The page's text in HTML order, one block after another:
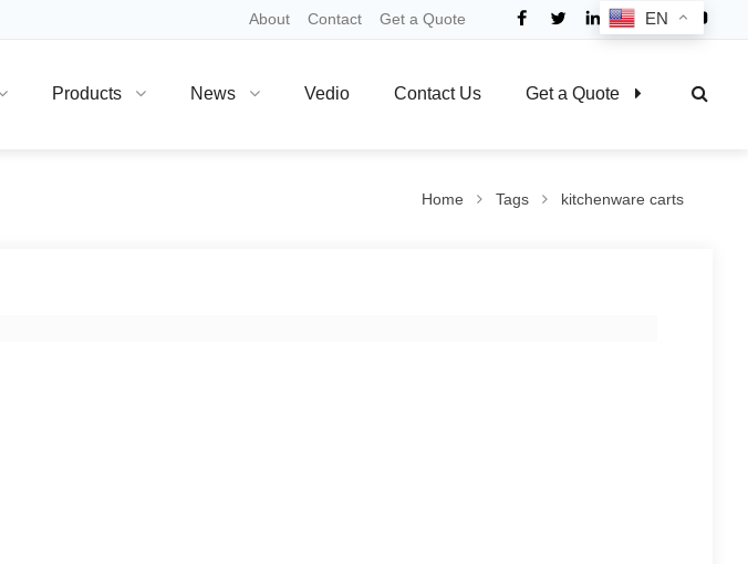
About Contact Get a Quote
Products News Vedio Contact Us Get a Quote
Home Tags kitchenware carts
EN